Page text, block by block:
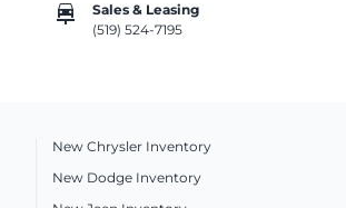
car_repair
Sales & Leasing
(519) 524-7195
New Chrysler Inventory
New Dodge Inventory